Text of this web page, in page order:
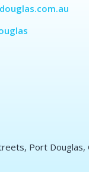
Port Douglas,